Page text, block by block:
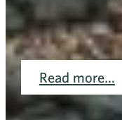
Read more…